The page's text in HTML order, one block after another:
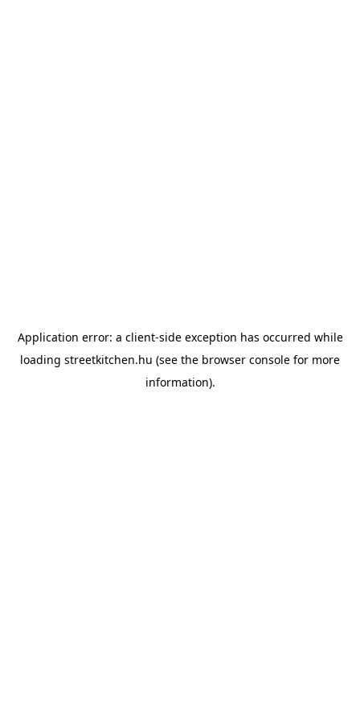
Application error: a client-side exception has occurred while
loading streetkitchen.hu (see the browser console for more
information).